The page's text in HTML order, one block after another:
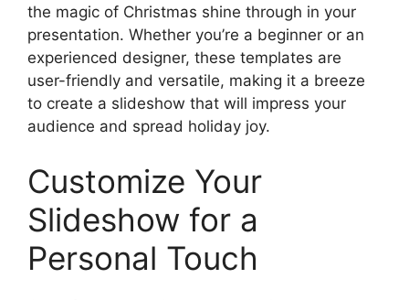
the magic of Christmas shine through in your
presentation. Whether you’re a beginner or an
experienced designer, these templates are
user-friendly and versatile, making it a breeze
to create a slideshow that will impress your
audience and spread holiday joy.
Customize Your
Slideshow for a
Personal Touch